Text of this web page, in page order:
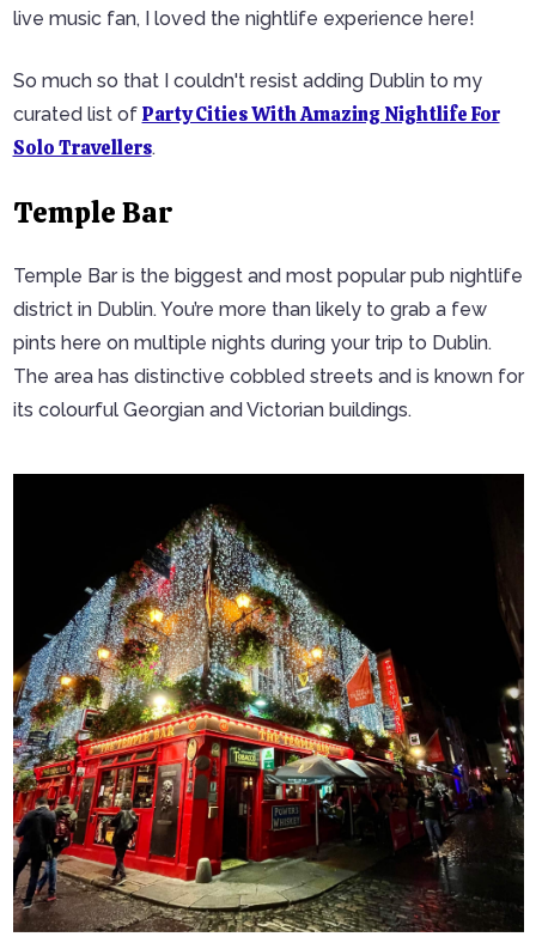
live music fan, I loved the nightlife experience here!
So much so that I couldn't resist adding Dublin to my
curated list of Party Cities With Amazing Nightlife For
Solo Travellers.
Temple Bar
Temple Bar is the biggest and most popular pub nightlife
district in Dublin. You’re more than likely to grab a few
pints here on multiple nights during your trip to Dublin.
The area has distinctive cobbled streets and is known for
its colourful Georgian and Victorian buildings.